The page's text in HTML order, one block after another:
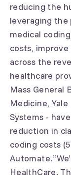
reducing the
leveraging the
medical
costs,
across the
healthcare
Mass General
Medicine,
Systems -
reduction in
coding costs
HealthCare.